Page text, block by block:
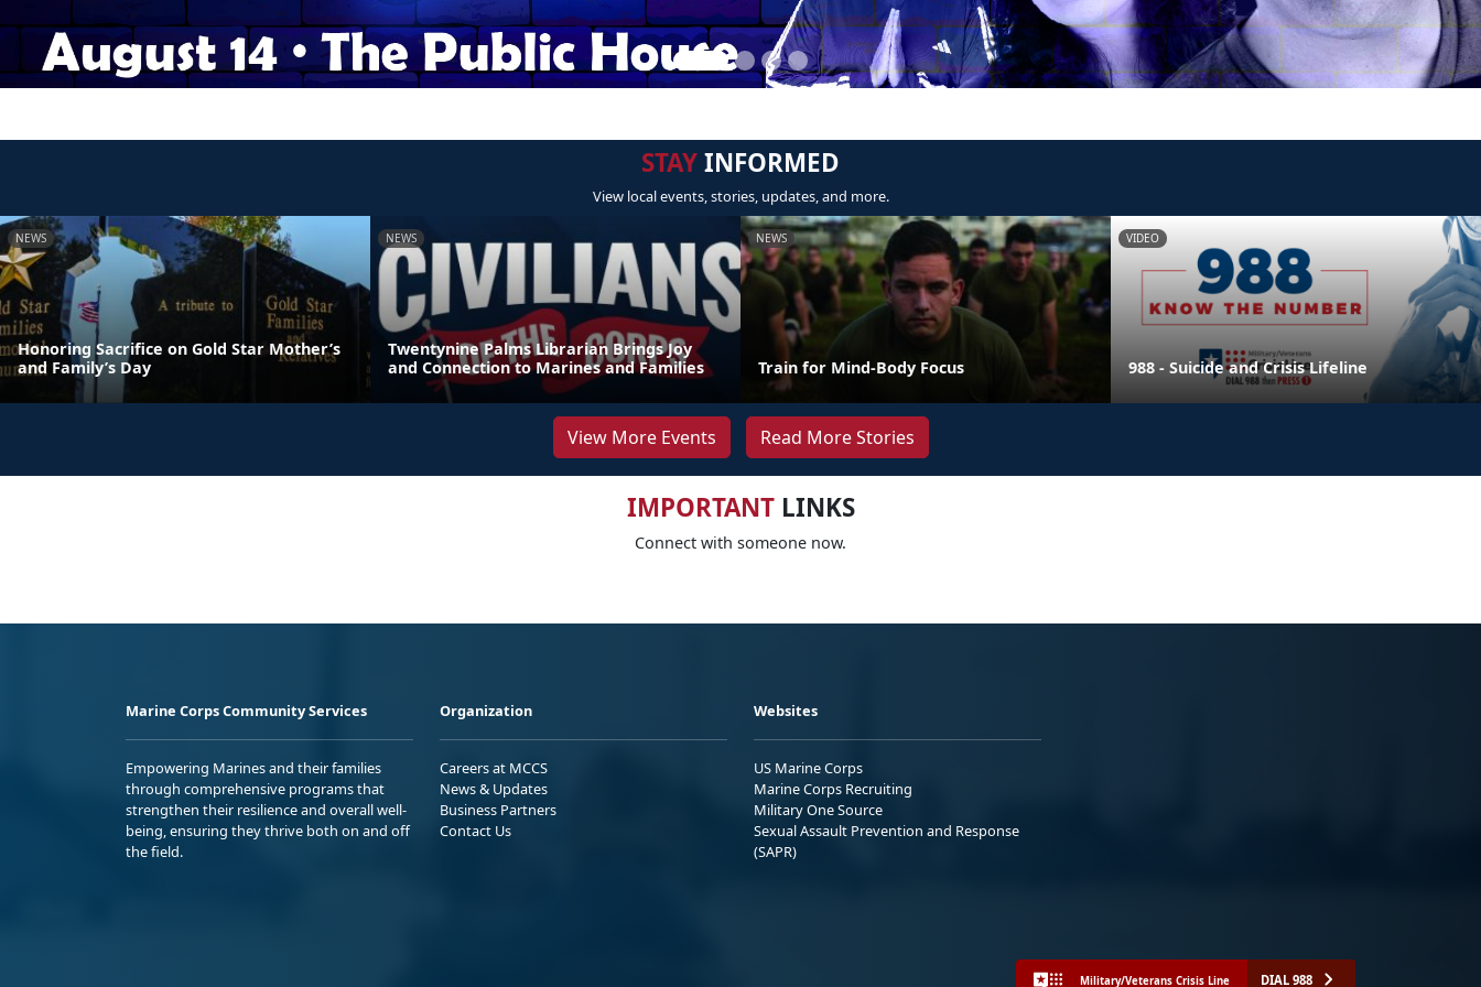
STAYINFORMED
View local events, stories, updates, and more.
NEWS
Honoring Sacrifice on Gold Star Mother’s
and Family’s Day
NEWS
Twentynine Palms Librarian Brings Joy
and Connection to Marines and Families
NEWS
Train for Mind-Body Focus
VIDEO
988 - Suicide and Crisis Lifeline
View More Events Read More Stories
IMPORTANTLINKS
Connect with someone now.
Marine Corps Community Services
Empowering Marines and their families
through comprehensive programs that
strengthen their resilience and overall well-
being, ensuring they thrive both on and off
the field.
Organization
Careers at MCCS
News & Updates
Business Partners
Contact Us
Websites
US Marine Corps
Marine Corps Recruiting
Military One Source
Sexual Assault Prevention and Response
(SAPR)
Military/Veterans Crisis Line DIAL 988